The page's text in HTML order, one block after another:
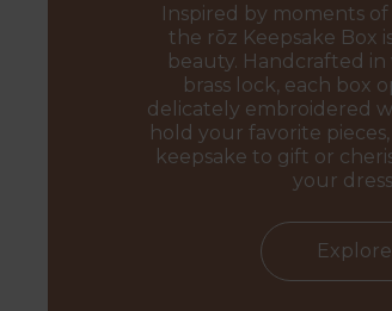
Inspired by moments
the rōz Keepsake Box
beauty. Handcrafted
brass lock, each box
delicately embroidered
hold your favorite
keepsake to gift or
your